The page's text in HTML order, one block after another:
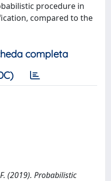
procedure in
compared to the
completa
(2019). Probabilistic